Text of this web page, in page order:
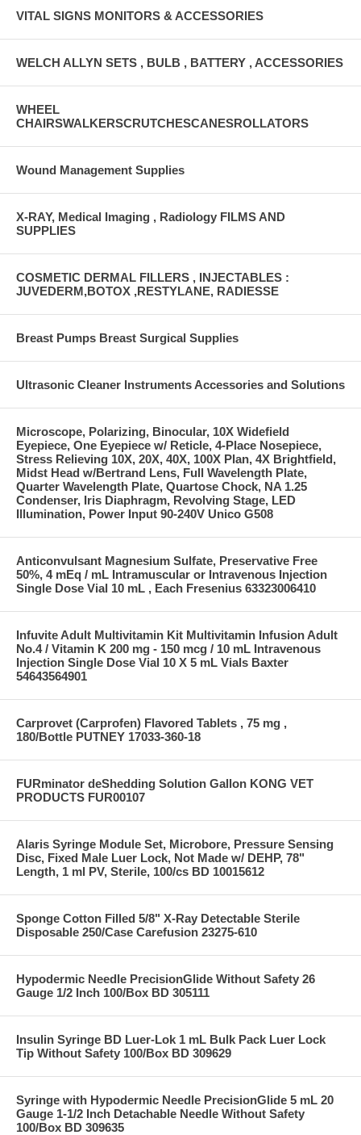
VITAL SIGNS MONITORS & ACCESSORIES
WELCH ALLYN SETS , BULB , BATTERY , ACCESSORIES
WHEEL
CHAIRSWALKERSCRUTCHESCANESROLLATORS
Wound Management Supplies
X-RAY, Medical Imaging , Radiology FILMS AND
SUPPLIES
COSMETIC DERMAL FILLERS , INJECTABLES :
JUVEDERM,BOTOX ,RESTYLANE, RADIESSE
Breast Pumps Breast Surgical Supplies
Ultrasonic Cleaner Instruments Accessories and Solutions
Microscope, Polarizing, Binocular, 10X Widefield
Eyepiece, One Eyepiece w/ Reticle, 4-Place Nosepiece,
Stress Relieving 10X, 20X, 40X, 100X Plan, 4X Brightfield,
Midst Head w/Bertrand Lens, Full Wavelength Plate,
Quarter Wavelength Plate, Quartose Chock, NA 1.25
Condenser, Iris Diaphragm, Revolving Stage, LED
Illumination, Power Input 90-240V Unico G508
Anticonvulsant Magnesium Sulfate, Preservative Free
50%, 4 mEq / mL Intramuscular or Intravenous Injection
Single Dose Vial 10 mL , Each Fresenius 63323006410
Infuvite Adult Multivitamin Kit Multivitamin Infusion Adult
No.4 / Vitamin K 200 mg - 150 mcg / 10 mL Intravenous
Injection Single Dose Vial 10 X 5 mL Vials Baxter
54643564901
Carprovet (Carprofen) Flavored Tablets , 75 mg ,
180/Bottle PUTNEY 17033-360-18
FURminator deShedding Solution Gallon KONG VET
PRODUCTS FUR00107
Alaris Syringe Module Set, Microbore, Pressure Sensing
Disc, Fixed Male Luer Lock, Not Made w/ DEHP, 78"
Length, 1 ml PV, Sterile, 100/cs BD 10015612
Sponge Cotton Filled 5/8" X-Ray Detectable Sterile
Disposable 250/Case Carefusion 23275-610
Hypodermic Needle PrecisionGlide Without Safety 26
Gauge 1/2 Inch 100/Box BD 305111
Insulin Syringe BD Luer-Lok 1 mL Bulk Pack Luer Lock
Tip Without Safety 100/Box BD 309629
Syringe with Hypodermic Needle PrecisionGlide 5 mL 20
Gauge 1-1/2 Inch Detachable Needle Without Safety
100/Box BD 309635